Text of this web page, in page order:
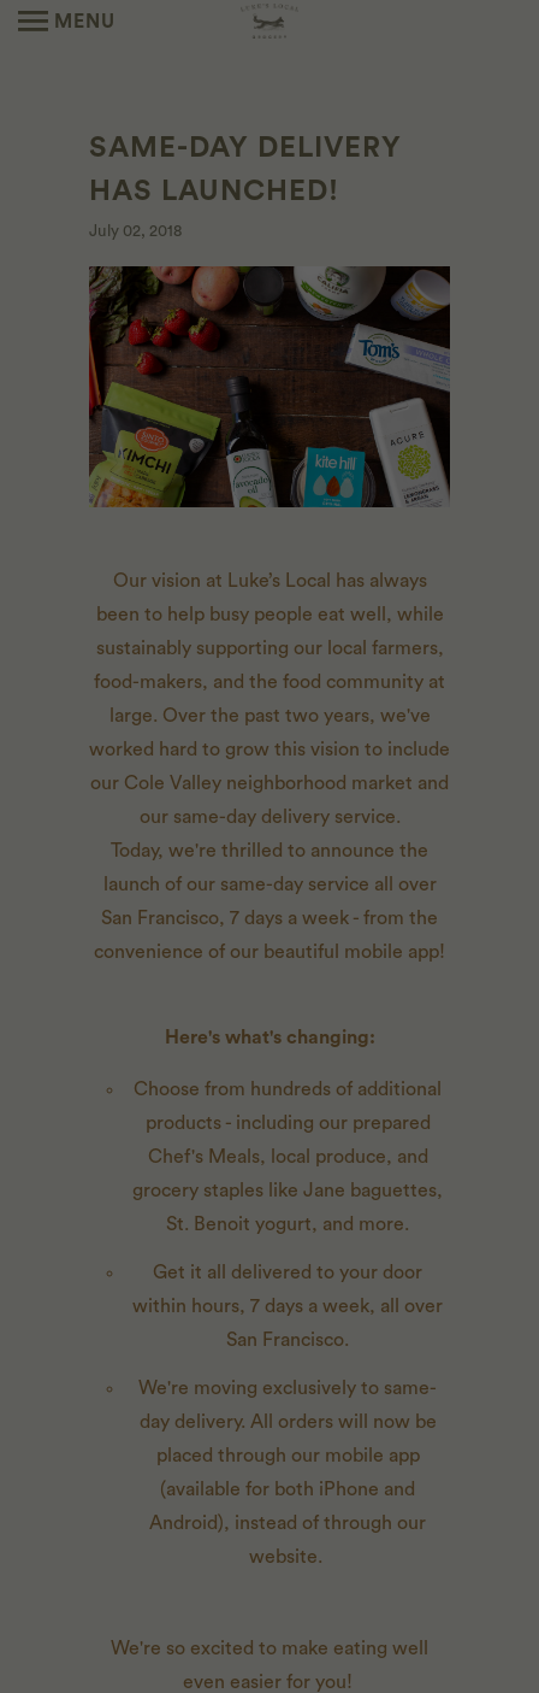
MENU
SAME-DAY DELIVERY
HAS LAUNCHED!
July 02, 2018
Our vision at Luke’s Local has always
been to help busy people eat well, while
sustainably supporting our local farmers,
food-makers, and the food community at
large. Over the past two years, we've
worked hard to grow this vision to include
our Cole Valley neighborhood market and
our same-day delivery service.
Today, we're thrilled to announce the
launch of our same-day service all over
San Francisco, 7 days a week - from the
convenience of our beautiful mobile app!
Here's what's changing:
Choose from hundreds of additional
products - including our prepared
Chef's Meals, local produce, and
grocery staples like Jane baguettes,
St. Benoit yogurt, and more.
Get it all delivered to your door
within hours, 7 days a week, all over
San Francisco.
We're moving exclusively to same-
day delivery. All orders will now be
placed through our mobile app
(available for both iPhone and
Android), instead of through our
website.
We're so excited to make eating well
even easier for you!